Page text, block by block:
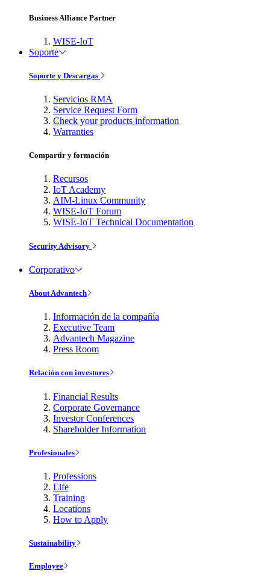
Business Alliance Partner
WISE-IoT
Soporte
Soporte y Descargas
Servicios RMA
Service Request Form
Check your products information
Warranties
Compartir y formación
Recursos
IoT Academy
AIM-Linux Community
WISE-IoT Forum
WISE-IoT Technical Documentation
Security Advisory
Corporativo
About Advantech
Información de la compañía
Executive Team
Advantech Magazine
Press Room
Relación con investores
Financial Results
Corporate Governance
Investor Conferences
Shareholder Information
Profesionales
Professions
Life
Training
Locations
How to Apply
Sustainability
Employee